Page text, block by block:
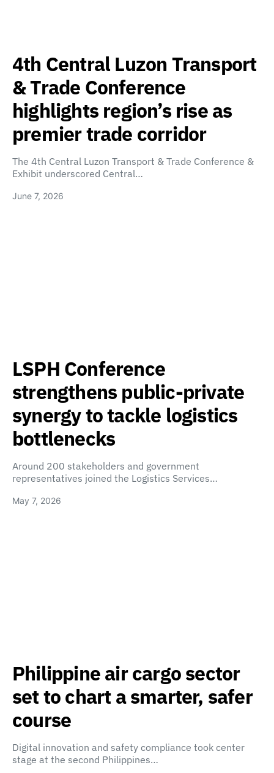
4th Central Luzon Transport
& Trade Conference
highlights region’s rise as
premier trade corridor
The 4th Central Luzon Transport & Trade Conference &
Exhibit underscored Central…
June 7, 2026
LSPH Conference
strengthens public-private
synergy to tackle logistics
bottlenecks
Around 200 stakeholders and government
representatives joined the Logistics Services…
May 7, 2026
Philippine air cargo sector
set to chart a smarter, safer
course
Digital innovation and safety compliance took center
stage at the second Philippines…